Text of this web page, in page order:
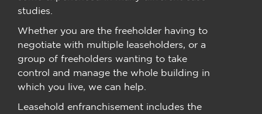
studies.
Whether you are the freeholder having to
negotiate with multiple leaseholders, or a
group of freeholders wanting to take
control and manage the whole building in
which you live, we can help.
Leasehold enfranchisement includes the